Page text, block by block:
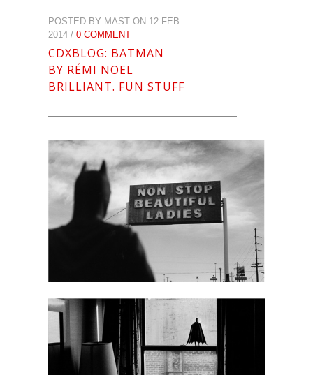
POSTED BY MAST ON 12 FEB
2014 / 0 COMMENT
CDXBLOG: BATMAN
BY RÉMI NOËL
BRILLIANT. FUN STUFF